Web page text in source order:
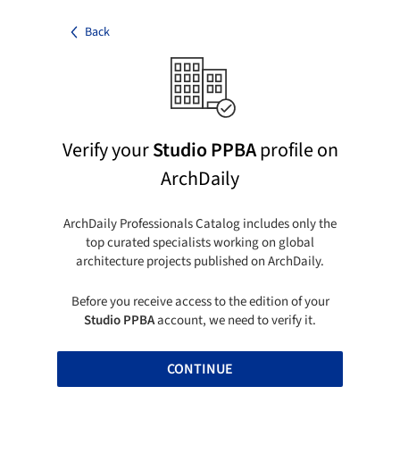
Back
Verify yourStudio PPBAprofile on
ArchDaily
ArchDaily Professionals Catalog includes only the
top curated specialists working on global
architecture projects published on ArchDaily.
Before you receive access to the edition of your
Studio PPBAaccount, we need to verify it.
CONTINUE